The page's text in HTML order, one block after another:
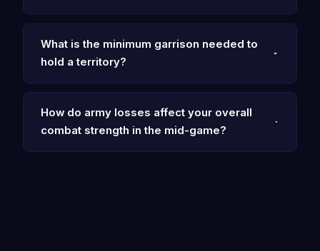
What is the minimum garrison needed to
hold a territory?
How do army losses affect your overall
combat strength in the mid-game?